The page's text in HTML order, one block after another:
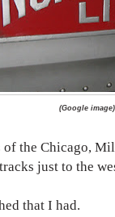
(Google image)
of the Chicago,
just to the
that I had.